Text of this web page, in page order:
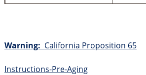
Warning: California Proposition 65
Instructions-Pre-Aging